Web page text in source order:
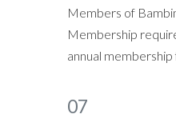
Members of
Membership
annual membership
07